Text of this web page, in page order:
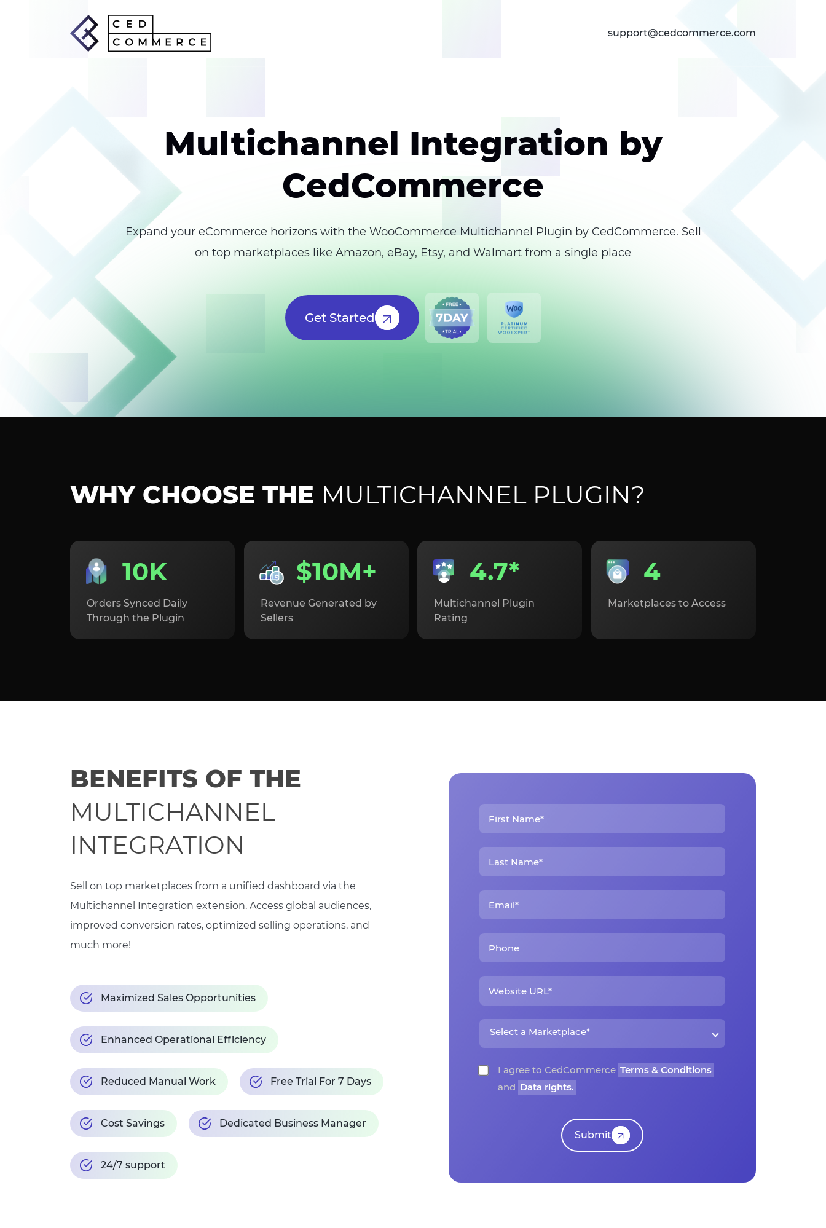
support@cedcommerce.com
Multichannel Integration by
CedCommerce
Expand your eCommerce horizons with the WooCommerce Multichannel Plugin by CedCommerce. Sell
on top marketplaces like Amazon, eBay, Etsy, and Walmart from a single place
Get Started
WHY CHOOSE THE MULTICHANNEL PLUGIN?
10K
Orders Synced Daily
Through the Plugin
$10M+
Revenue Generated by
Sellers
4.7*
Multichannel Plugin
Rating
4
Marketplaces to Access
BENEFITS OF THE
MULTICHANNEL
INTEGRATION
Sell on top marketplaces from a unified dashboard via the
Multichannel Integration extension. Access global audiences,
improved conversion rates, optimized selling operations, and
much more!
Maximized Sales Opportunities
Enhanced Operational Efficiency
Reduced Manual Work Free Trial For 7 Days
Cost Savings Dedicated Business Manager
24/7 support
I agree to CedCommerce Terms & Conditions
and Data rights.
Submit